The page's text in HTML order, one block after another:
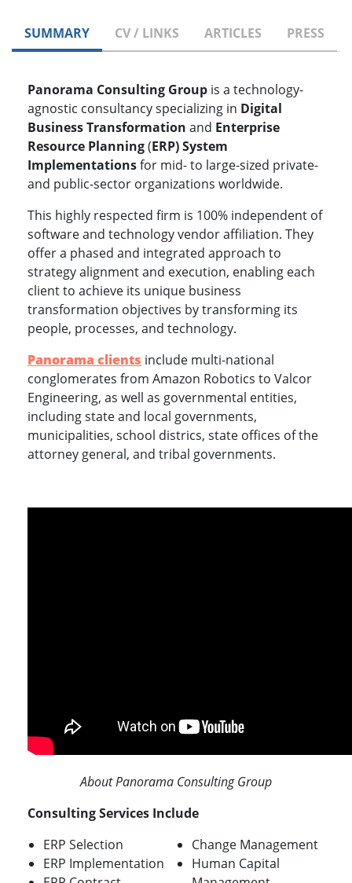
SUMMARY CV / LINKS ARTICLES PRESS
Panorama Consulting Group is a technology-
agnostic consultancy specializing in Digital
Business Transformation and Enterprise
Resource Planning(ERP) System
Implementationsfor mid- to large-sized private-
and public-sector organizations worldwide.
This highly respected firm is 100% independent of
software and technology vendor affiliation. They
offer a phased and integrated approach to
strategy alignment and execution, enabling each
client to achieve its unique business
transformation objectives by transforming its
people, processes, and technology.
Panorama clients include multi-national
conglomerates from Amazon Robotics to Valcor
Engineering, as well as governmental entities,
including state and local governments,
municipalities, school districs, state offices of the
attorney general, and tribal governments.
About Panorama Consulting Group
Consulting Services Include
ERP Selection
ERP Implementation
Change Management
Human Capital